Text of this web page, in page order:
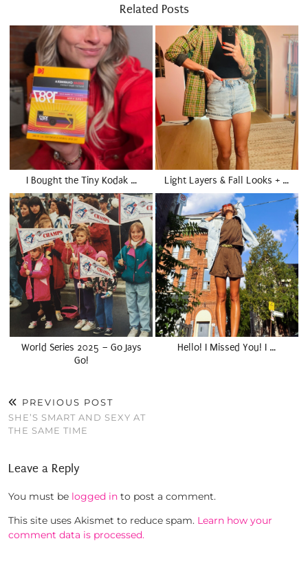
Related Posts
I Bought the Tiny Kodak … Light Layers & Fall Looks + …
World Series 2025 – Go Jays
Go!
Hello! I Missed You! I …
PREVIOUS POST
SHE’S SMART AND SEXY AT
THE SAME TIME
Leave a Reply
You must be logged in to post a comment.
This site uses Akismet to reduce spam. Learn how your
comment data is processed.